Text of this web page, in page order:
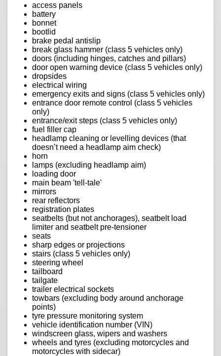
access panels
battery
bonnet
bootlid
brake pedal antislip
break glass hammer (class 5 vehicles only)
doors (including hinges, catches and pillars)
door open warning device (class 5 vehicles only)
dropsides
electrical wiring
emergency exits and signs (class 5 vehicles only)
entrance door remote control (class 5 vehicles
only)
entrance/exit steps (class 5 vehicles only)
fuel filler cap
headlamp cleaning or levelling devices (that
doesn’t need a headlamp aim check)
horn
lamps (excluding headlamp aim)
loading door
main beam 'tell-tale'
mirrors
rear reflectors
registration plates
seatbelts (but not anchorages), seatbelt load
limiter and seatbelt pre-tensioner
seats
sharp edges or projections
stairs (class 5 vehicles only)
steering wheel
tailboard
tailgate
trailer electrical sockets
towbars (excluding body around anchorage
points)
tyre pressure monitoring system
vehicle identification number (VIN)
windscreen glass, wipers and washers
wheels and tyres (excluding motorcycles and
motorcycles with sidecar)